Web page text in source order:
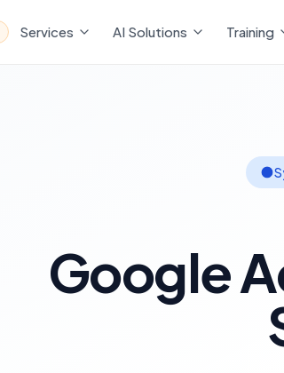
Services AI Solutions Training
Google